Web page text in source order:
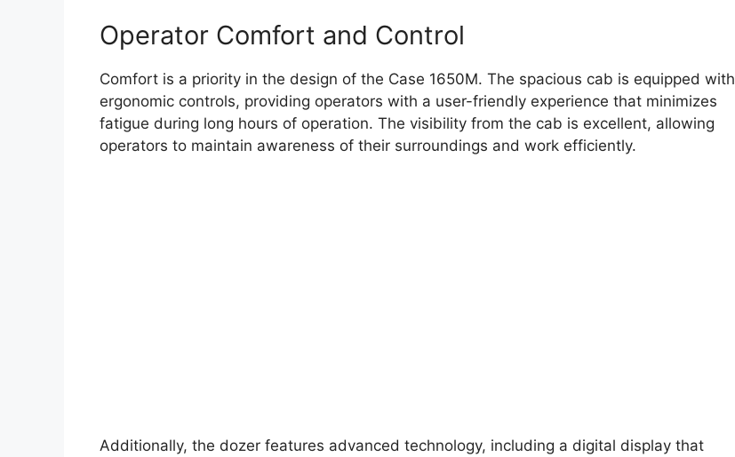
Operator Comfort and Control
Comfort is a priority in the design of the Case 1650M. The spacious cab is equipped with
ergonomic controls, providing operators with a user-friendly experience that minimizes
fatigue during long hours of operation. The visibility from the cab is excellent, allowing
operators to maintain awareness of their surroundings and work efficiently.
Additionally, the dozer features advanced technology, including a digital display that